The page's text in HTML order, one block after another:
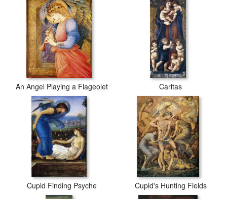
An Angel Playing a Flageolet Caritas
Cupid Finding Psyche Cupid's Hunting Fields